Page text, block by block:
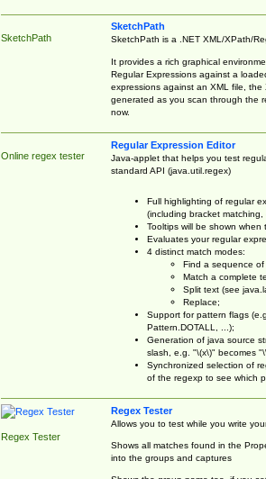
SketchPath
SketchPath
SketchPath is a .NET XML/XPath/
It provides a rich graphical
Regular Expressions against a
expressions against an XML file,
generated as you scan through the
now.
Online regex tester
Regular Expression Editor
Java-applet that helps you test
standard API (java.util.regex)
Full highlighting of regular
(including bracket matching,
Tooltips will be shown when
Evaluates your regular
4 distinct match modes:
Find a sequence of
Match a complete
Split text (see
Replace;
Support for pattern flags
Pattern.DOTALL, ...);
Generation of java source
slash, e.g. "\(x\)" becomes
Synchronized selection of
of the regexp to see which
Regex Tester
Regex Tester
Allows you to test while you write
Shows all matches found in the
into the groups and captures